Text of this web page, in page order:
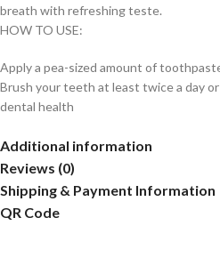
breath with refreshing teste.
HOW TO USE:
Apply a pea-sized amount of
Brush your teeth at least twice a day
dental health
Additional information
Reviews (0)
Shipping & Payment Information
QR Code